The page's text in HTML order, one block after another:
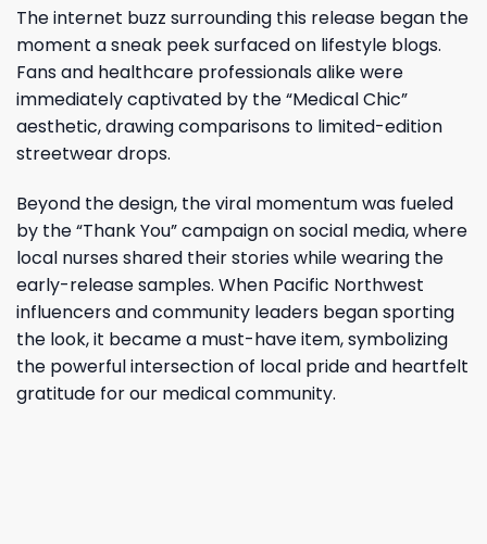
The internet buzz surrounding this release began the
moment a sneak peek surfaced on lifestyle blogs.
Fans and healthcare professionals alike were
immediately captivated by the “Medical Chic”
aesthetic, drawing comparisons to limited-edition
streetwear drops.
Beyond the design, the viral momentum was fueled
by the “Thank You” campaign on social media, where
local nurses shared their stories while wearing the
early-release samples. When Pacific Northwest
influencers and community leaders began sporting
the look, it became a must-have item, symbolizing
the powerful intersection of local pride and heartfelt
gratitude for our medical community.